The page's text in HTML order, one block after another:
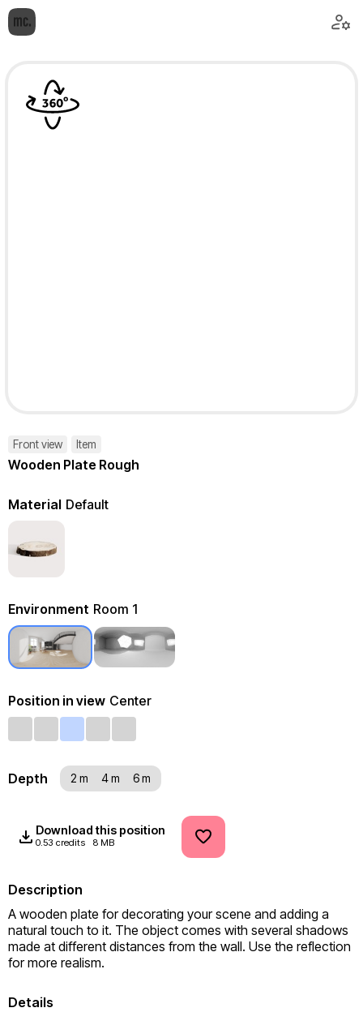
Front view Item
Wooden Plate Rough
Material Default
Environment Room 1
Position in view Center
Depth 2 m 4 m 6 m
Download this position
0.53 credits 8 MB
Description
A wooden plate for decorating your scene and adding a
natural touch to it. The object comes with several shadows
made at different distances from the wall. Use the reflection
for more realism.
Details